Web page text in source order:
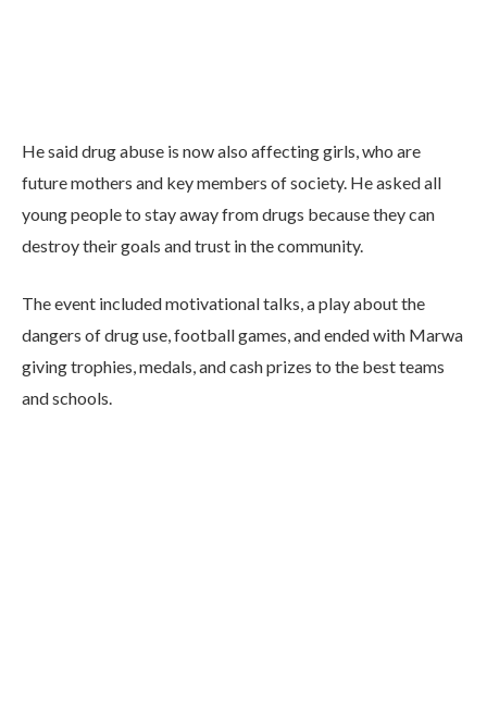
He said drug abuse is now also affecting girls, who are
future mothers and key members of society. He asked all
young people to stay away from drugs because they can
destroy their goals and trust in the community.
The event included motivational talks, a play about the
dangers of drug use, football games, and ended with Marwa
giving trophies, medals, and cash prizes to the best teams
and schools.